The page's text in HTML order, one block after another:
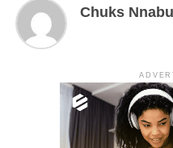
Chuks